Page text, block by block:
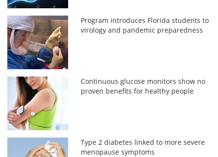
Program introduces Florida students to
virology and pandemic preparedness
Continuous glucose monitors show no
proven benefits for healthy people
Type 2 diabetes linked to more severe
menopause symptoms